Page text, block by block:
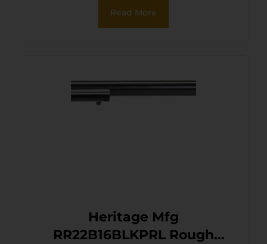
Read More
Heritage Mfg
RR22B16BLKPRL Rough